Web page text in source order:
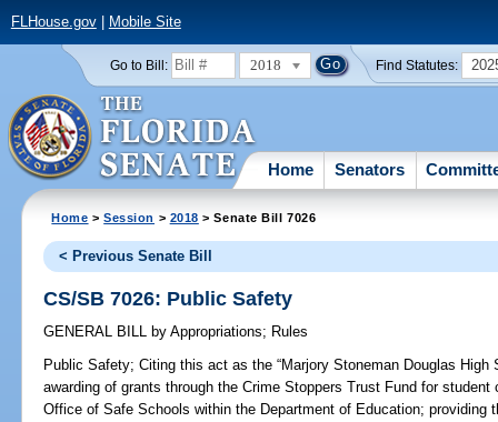
FLHouse.gov| Mobile Site
Go to Bill: 2018 Find Statutes:
Home Senators
Home >Session > 2018 > Senate Bill 7026
< Previous Senate Bill
CS/SB 7026: Public Safety
GENERAL BILL by Appropriations; Rules
Public Safety; Citing this act as the “Marjory Stoneman Douglas
awarding of grants through the Crime Stoppers Trust Fund for
Office of Safe Schools within the Department of Education; providing